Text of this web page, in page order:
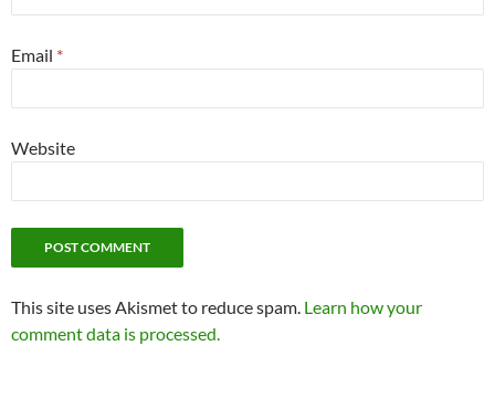
Email *
Website
This site uses Akismet to reduce spam. Learn how your
comment data is processed.